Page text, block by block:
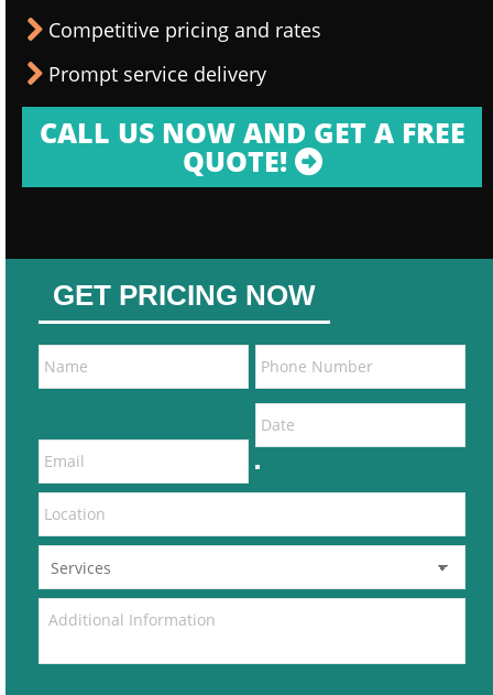
Competitive pricing and rates
Prompt service delivery
CALL US NOW AND GET A FREE
QUOTE!
GET PRICING NOW